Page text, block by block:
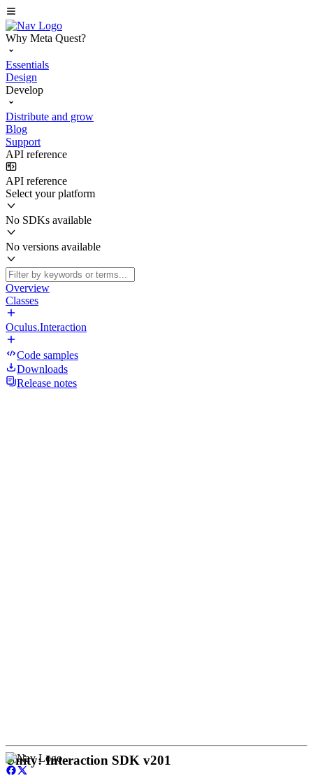
Why Meta Quest?
Essentials
Design
Develop
Distribute and grow
Blog
Support
API reference
API reference
Select your platform
No SDKs available
No versions available
Overview
Classes
Oculus.Interaction
Code samples
Downloads
Release notes
Unity: Interaction SDK v201